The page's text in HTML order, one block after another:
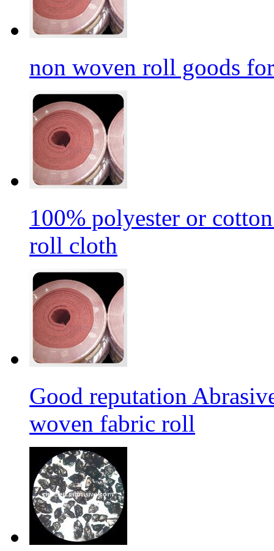
non woven roll goods
100% polyester or
roll cloth
Good reputation
woven fabric roll